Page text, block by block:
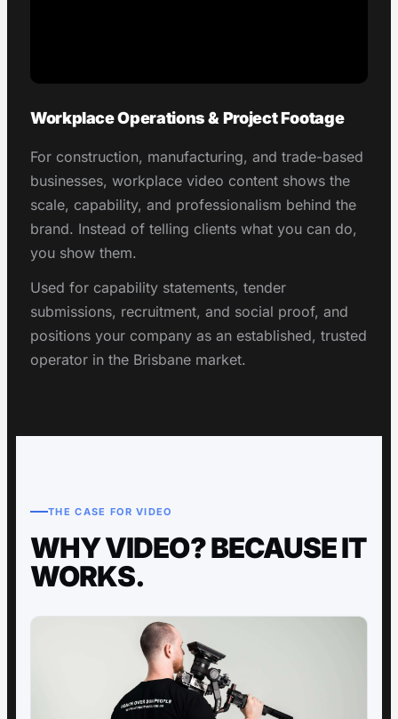
Workplace Operations & Project Footage
For construction, manufacturing, and trade-based
businesses, workplace video content shows the
scale, capability, and professionalism behind the
brand. Instead of telling clients what you can do,
you show them.
Used for capability statements, tender
submissions, recruitment, and social proof, and
positions your company as an established, trusted
operator in the Brisbane market.
THE CASE FOR VIDEO
WHY VIDEO? BECAUSE IT
WORKS.